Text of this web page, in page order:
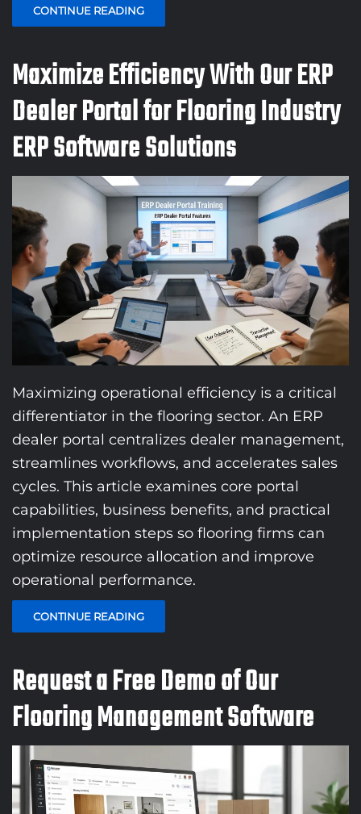
CONTINUE READING
Maximize Efficiency With Our ERP
Dealer Portal for Flooring Industry
ERP Software Solutions
Maximizing operational efficiency is a critical
differentiator in the flooring sector. An ERP
dealer portal centralizes dealer management,
streamlines workflows, and accelerates sales
cycles. This article examines core portal
capabilities, business benefits, and practical
implementation steps so flooring firms can
optimize resource allocation and improve
operational performance.
CONTINUE READING
Request a Free Demo of Our
Flooring Management Software